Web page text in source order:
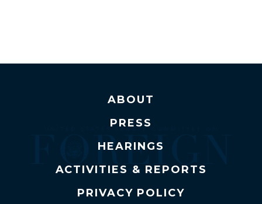
ABOUT
PRESS
HEARINGS
ACTIVITIES & REPORTS
PRIVACY POLICY